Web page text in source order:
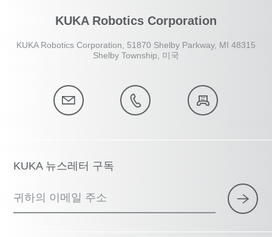
KUKA Robotics Corporation
KUKA Robotics Corporation, 51870 Shelby Parkway, MI 48315
Shelby Township, 미국
KUKA 뉴스레터 구독
귀하의 이메일 주소